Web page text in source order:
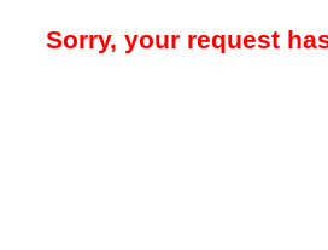
Sorry, your request